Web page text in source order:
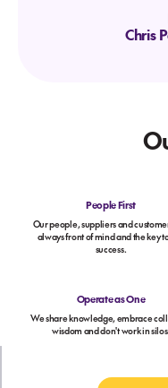
Chris
People First
Our people, suppliers and
always front of mind and the key
success.
Operate as One
We share knowledge, embrace
wisdom and don't work in silos.